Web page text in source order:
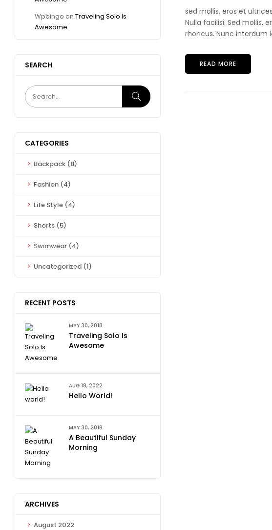
Wpbingo on Traveling Solo Is
Awesome
SEARCH
CATEGORIES
Backpack (8)
Fashion (4)
Life Style (4)
Shorts (5)
Swimwear (4)
Uncategorized (1)
RECENT POSTS
MAY 30, 2018
Traveling Solo Is
Awesome
AUG 18, 2022
Hello World!
MAY 30, 2018
A Beautiful Sunday
Morning
ARCHIVES
August 2022
sed mollis, eros et
Nulla facilisi. Sed mollis,
rhoncus. Nunc interdum
READ MORE